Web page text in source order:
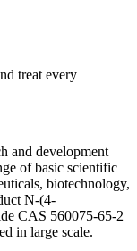
treat every
and development
of basic scientific
biotechnology,
N-(4-
CAS 560075-65-2
in large scale.